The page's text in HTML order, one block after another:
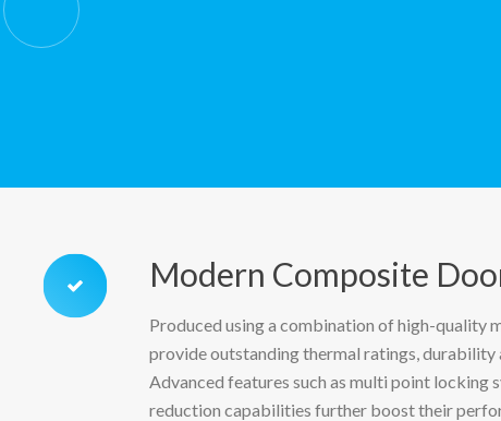
Modern Composite
Produced using a combination of high-quality
provide outstanding thermal ratings, durability
Advanced features such as multi point locking
reduction capabilities further boost their